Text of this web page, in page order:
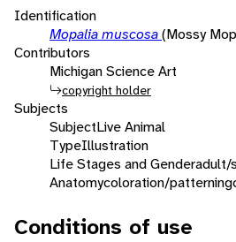
Identification
Mopalia muscosa(Mossy
Contributors
Michigan Science Art
copyright holder
Subjects
SubjectLive Animal
TypeIllustration
Life Stages and Genderadult/
Anatomycoloration/patterning
Conditions of use